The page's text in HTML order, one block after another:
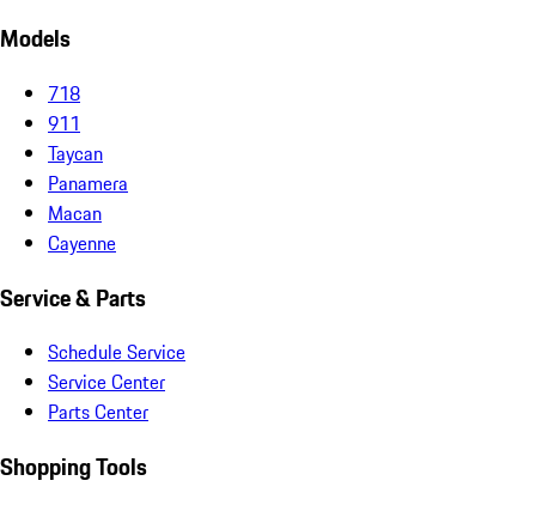
Models
718
911
Taycan
Panamera
Macan
Cayenne
Service & Parts
Schedule Service
Service Center
Parts Center
Shopping Tools